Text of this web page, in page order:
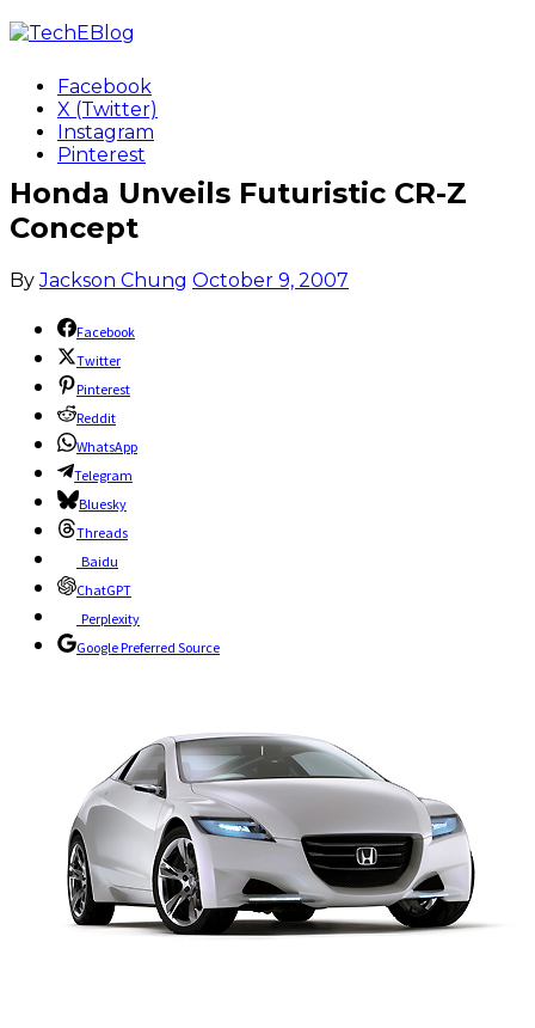
Facebook
X (Twitter)
Instagram
Pinterest
Honda Unveils Futuristic CR-Z
Concept
By Jackson Chung October 9, 2007
Facebook
Twitter
Pinterest
Reddit
WhatsApp
Telegram
Bluesky
Threads
Baidu
ChatGPT
Perplexity
Google Preferred Source